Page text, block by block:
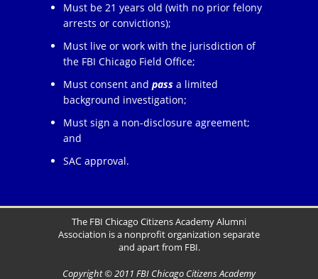
Must be 21 years old (with no prior felony
arrests or convictions);
Must live or work with the jurisdiction of
the FBI Chicago Field Office;
Must consent and pass a limited
background investigation;
Must sign a non-disclosure agreement;
and
SAC approval.
The FBI Chicago Citizens Academy Alumni
Association is a nonprofit organization separate
and apart from FBI.
Copyright © 2011 FBI Chicago Citizens Academy